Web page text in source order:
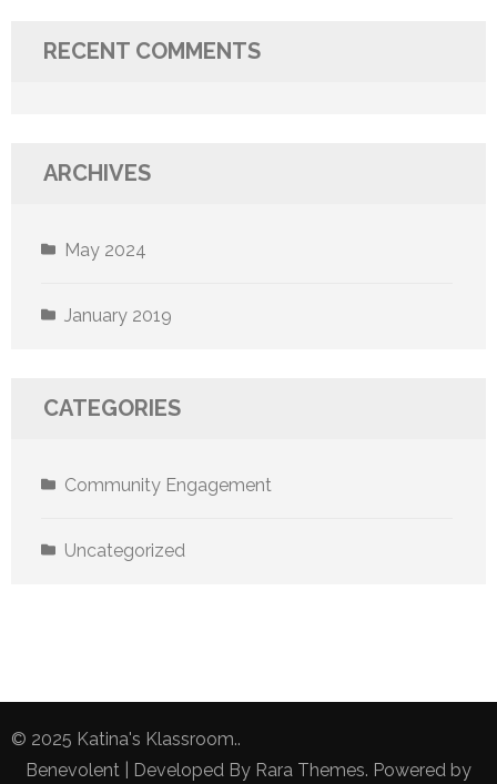
RECENT COMMENTS
ARCHIVES
May 2024
January 2019
CATEGORIES
Community Engagement
Uncategorized
© 2025 Katina's Klassroom..
Benevolent | Developed By Rara Themes. Powered by